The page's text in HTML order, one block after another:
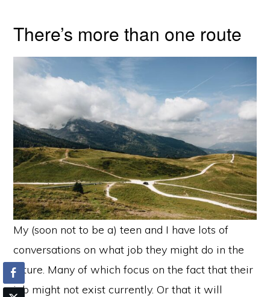
There’s more than one route
My (soon not to be a) teen and I have lots of
conversations on what job they might do in the
future. Many of which focus on the fact that their
job might not exist currently. Or that it will